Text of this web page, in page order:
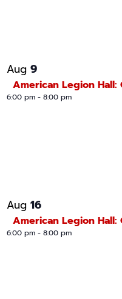
Aug 9
American Legion Hall:
6:00 pm - 8:00 pm
Aug 16
American Legion Hall:
6:00 pm - 8:00 pm